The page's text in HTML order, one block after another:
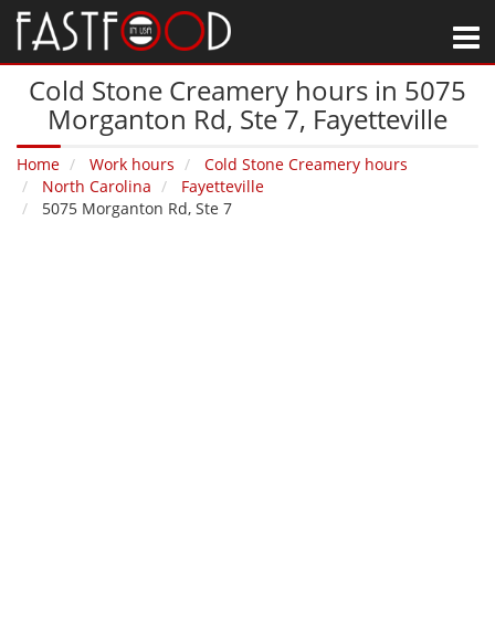
Cold Stone Creamery hours in 5075
Morganton Rd, Ste 7‚ Fayetteville
Home Work hours
Cold Stone Creamery hours
North Carolina
Fayetteville
5075 Morganton Rd, Ste 7